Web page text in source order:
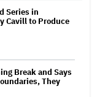
Series in
Cavill to Produce
Break and Says
They